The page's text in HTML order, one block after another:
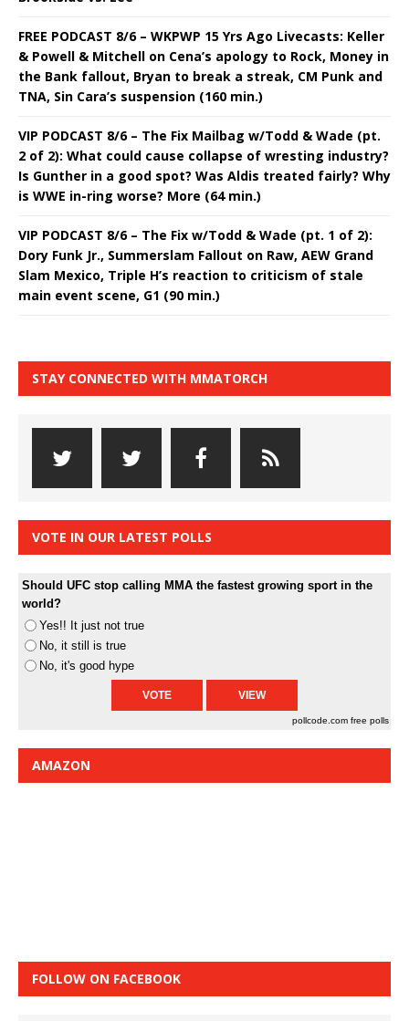
FREE PODCAST 8/6 – WKPWP 15 Yrs Ago Livecasts: Keller
& Powell & Mitchell on Cena’s apology to Rock, Money in
the Bank fallout, Bryan to break a streak, CM Punk and
TNA, Sin Cara’s suspension (160 min.)
VIP PODCAST 8/6 – The Fix Mailbag w/Todd & Wade (pt.
2 of 2): What could cause collapse of wresting industry?
Is Gunther in a good spot? Was Aldis treated fairly? Why
is WWE in-ring worse? More (64 min.)
VIP PODCAST 8/6 – The Fix w/Todd & Wade (pt. 1 of 2):
Dory Funk Jr., Summerslam Fallout on Raw, AEW Grand
Slam Mexico, Triple H’s reaction to criticism of stale
main event scene, G1 (90 min.)
STAY CONNECTED WITH MMATORCH
VOTE IN OUR LATEST POLLS
Should UFC stop calling MMA the fastest growing sport in the
world?
Yes!! It just not true
No, it still is true
No, it's good hype
pollcode.com free polls
AMAZON
FOLLOW ON FACEBOOK